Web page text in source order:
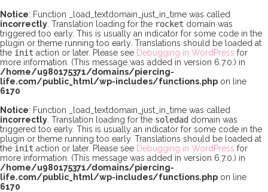
Notice: Function _load_textdomain_just_in_time was called
incorrectly . Translation loading for the rocket domain was
triggered too early. This is usually an indicator for some code in the
plugin or theme running too early. Translations should be loaded at
the init action or later. Please see Debugging in WordPress for
more information. (This message was added in version 6.7.0.) in
/home/u980175371/domains/piercing-
life.com/public_html/wp-includes/functions.php on line
6170
Notice: Function _load_textdomain_just_in_time was called
incorrectly . Translation loading for the soledad domain was
triggered too early. This is usually an indicator for some code in the
plugin or theme running too early. Translations should be loaded at
the init action or later. Please see Debugging in WordPress for
more information. (This message was added in version 6.7.0.) in
/home/u980175371/domains/piercing-
life.com/public_html/wp-includes/functions.php on line
6170